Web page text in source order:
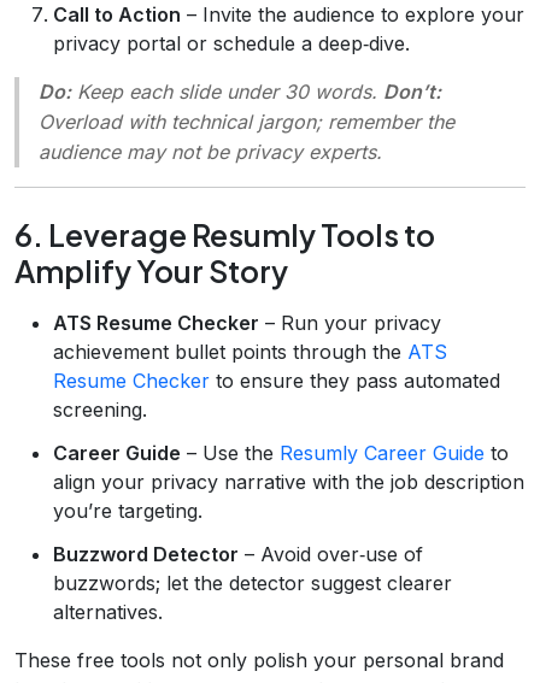
Call to Action – Invite the audience to explore your
privacy portal or schedule a deep‑dive.
Do:Keep each slide under 30 words. Don’t:
Overload with technical jargon; remember the
audience may not be privacy experts.
6. Leverage Resumly Tools to
Amplify Your Story
ATS Resume Checker – Run your privacy
achievement bullet points through the ATS
Resume Checker to ensure they pass automated
screening.
Career Guide – Use the Resumly Career Guide to
align your privacy narrative with the job description
you’re targeting.
Buzzword Detector – Avoid over‑use of
buzzwords; let the detector suggest clearer
alternatives.
These free tools not only polish your personal brand